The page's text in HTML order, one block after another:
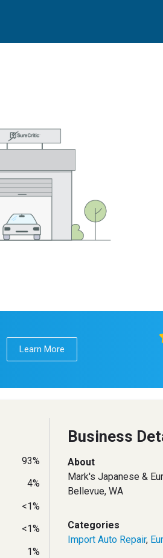
Learn More
93%
4%
<1%
<1%
1%
Business
About
Mark's Japanese &
Bellevue, WA
Categories
Import Auto Repair,